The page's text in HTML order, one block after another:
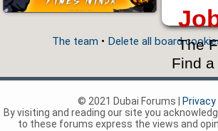
The
Find
The team • Delete all board
© 2021 Dubai Forums |
By visiting and reading our site you
to these forums express the views and